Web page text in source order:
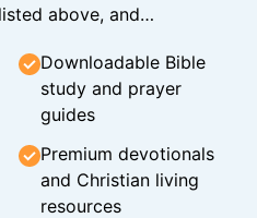
above, and…
Downloadable Bible
study and prayer
guides
Premium devotionals
and Christian living
resources